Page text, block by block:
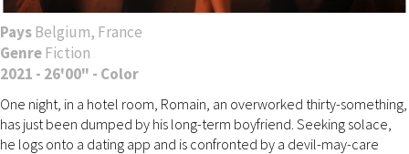
PaysBelgium, France
GenreFiction
2021 - 26'00" - Color
One night, in a hotel room, Romain, an overworked thirty-something,
has just been dumped by his long-term boyfriend. Seeking solace,
he logs onto a dating app and is confronted by a devil-may-care